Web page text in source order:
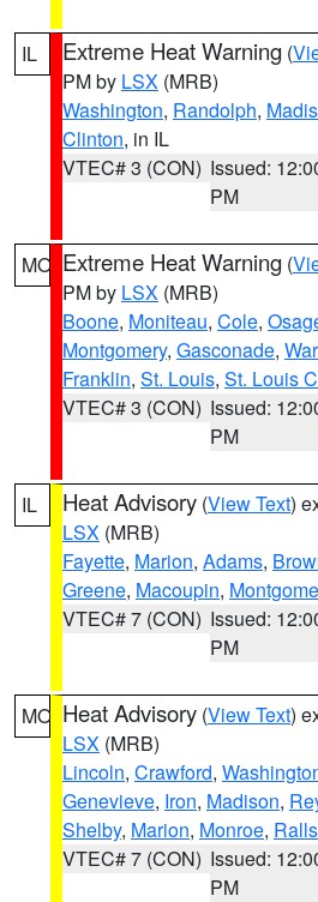
IL Extreme Heat Warning (
PM by LSX (MRB)
Washington, Randolph,
Clinton, in IL
VTEC# 3 (CON) Issued:
PM
MO Extreme Heat Warning (
PM by LSX (MRB)
Boone, Moniteau, Cole,
Montgomery, Gasconade,
Franklin, St. Louis, St. Louis
VTEC# 3 (CON) Issued:
PM
IL Heat Advisory (View Text)
LSX (MRB)
Fayette, Marion, Adams,
Greene, Macoupin,
VTEC# 7 (CON) Issued:
PM
MO Heat Advisory (View Text)
LSX (MRB)
Lincoln, Crawford,
Genevieve, Iron, Madison,
Shelby, Marion, Monroe, Ralls
VTEC# 7 (CON) Issued:
PM